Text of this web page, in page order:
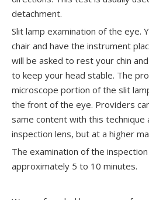
detachment.
Slit lamp examination of the eye.
chair and have the instrument
will be asked to rest your chin
to keep your head stable. The
microscope portion of the slit
the front of the eye. Providers
same content with this technique
inspection lens, but at a higher
The examination of the
approximately 5 to 10 minutes.